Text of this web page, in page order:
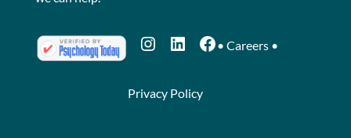
Instagram
LinkedIn
Facebook
• Careers•
Privacy Policy